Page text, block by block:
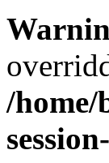
/home/